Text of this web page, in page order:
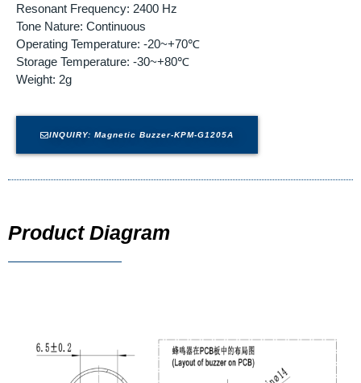
Resonant Frequency: 2400 Hz
Tone Nature: Continuous
Operating Temperature: -20~+70℃
Storage Temperature: -30~+80℃
Weight: 2g
INQUIRY: Magnetic Buzzer-KPM-G1205A
Product Diagram